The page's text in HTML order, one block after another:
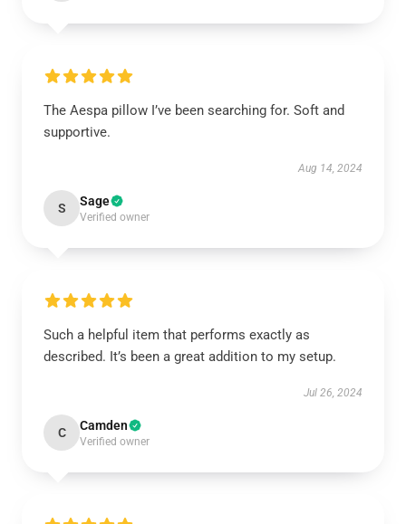
The Aespa pillow I’ve been searching for. Soft and
supportive.
Aug 14, 2024
S Sage
Verified owner
Such a helpful item that performs exactly as
described. It’s been a great addition to my setup.
Jul 26, 2024
C Camden
Verified owner